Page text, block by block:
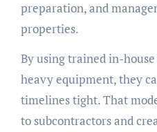
preparation, and
properties.
By using trained in-
heavy equipment, they
timelines tight. That
to subcontractors and